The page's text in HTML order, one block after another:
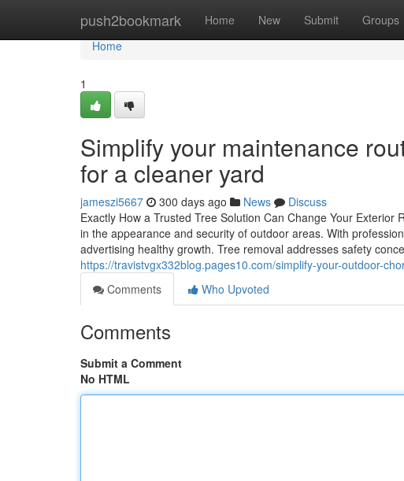
push2bookmark Home New Submit Groups
Home
Home
1
Simplify your maintenance
for a cleaner yard
jameszi5667 300 days ago News
Discuss
Exactly How a Trusted Tree Solution Can Change Your
in the appearance and security of outdoor areas. With
advertising healthy growth. Tree removal addresses safety
https://travistvgx332blog.pages10.com/simplify-your-outdoor-
Comments
Who Upvoted
Comments
Submit a Comment
No HTML